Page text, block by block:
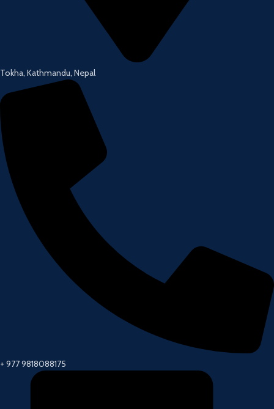
Tokha, Kathmandu, Nepal
+ 977 9818088175